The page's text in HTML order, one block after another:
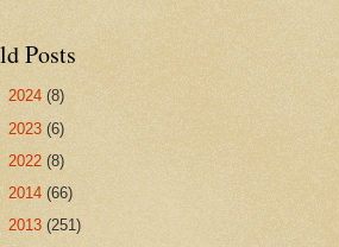
Posts
2024 (8)
2023 (6)
2022 (8)
2014 (66)
2013 (251)